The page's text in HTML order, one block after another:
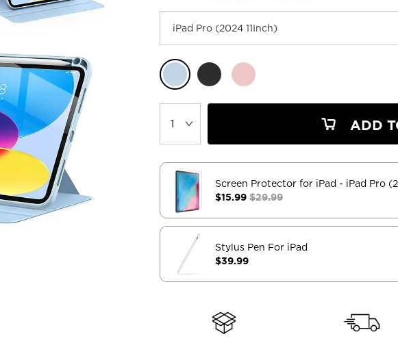
ADD
Screen Protector for iPad - iPad Pro
$15.99$29.99
Stylus Pen For iPad
$39.99